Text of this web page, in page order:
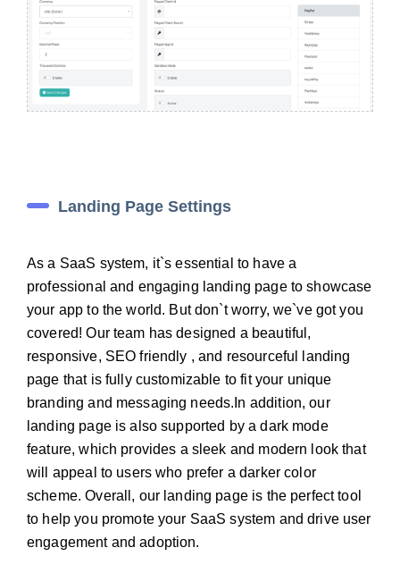
Landing Page Settings
As a SaaS system, it`s essential to have a
professional and engaging landing page to showcase
your app to the world. But don`t worry, we`ve got you
covered! Our team has designed a beautiful,
responsive, SEO friendly , and resourceful landing
page that is fully customizable to fit your unique
branding and messaging needs.In addition, our
landing page is also supported by a dark mode
feature, which provides a sleek and modern look that
will appeal to users who prefer a darker color
scheme. Overall, our landing page is the perfect tool
to help you promote your SaaS system and drive user
engagement and adoption.